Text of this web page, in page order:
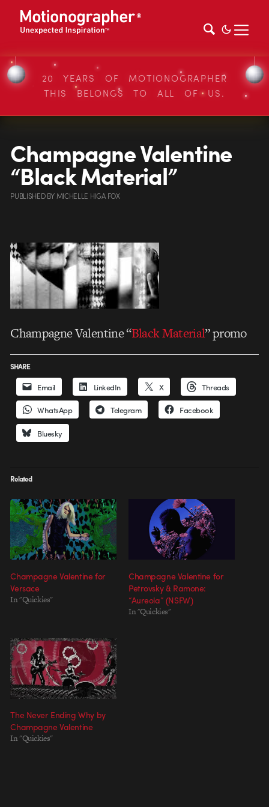
20 YEARS OF MOTIONOGRAPHER
THIS BELONGS TO ALL OF US.
Champagne Valentine
“Black Material”
PUBLISHEDBYMICHELLE HIGA FOX
Champagne Valentine “Black Material” promo
SHARE
Email LinkedIn X Threads
WhatsApp Telegram Facebook
Bluesky
Related
Champagne Valentine for
Versace
In "Quickies"
Champagne Valentine for
Petrovsky & Ramone:
“Aureola” (NSFW)
In "Quickies"
The Never Ending Why by
Champagne Valentine
In "Quickies"